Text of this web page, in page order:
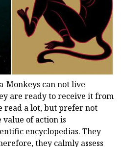
can not live
are ready to receive it from
read a lot, but prefer not
of action is
encyclopedias. They
they calmly assess